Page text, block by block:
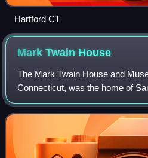
Hartford CT
Mark Twain House
The Mark Twain House and
Connecticut, was the home of
and his family from 1874 to
it designed by Edward